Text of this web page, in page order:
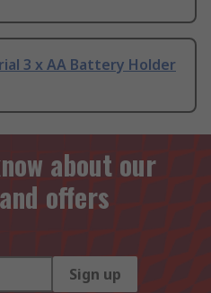
3 x AA Battery Holder
about our
offers
Sign up